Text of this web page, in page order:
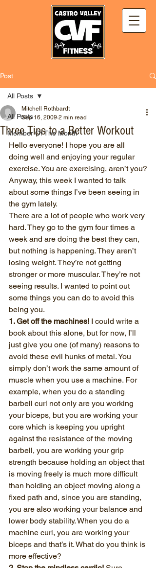
Post
All Posts
Member Of The Month
All Posts
Three Tips to a Better Workout
Mitchell Rothbardt
Sep 16, 2009 2 min read
Hello everyone! I hope you are all
doing well and enjoying your regular
exercise. You are exercising, aren’t you?
Anyway, this week I wanted to talk
about some things I’ve been seeing in
the gym lately.
There are a lot of people who work very
hard. They go to the gym four times a
week and are doing the best they can,
but nothing is happening. They aren’t
losing weight. They’re not getting
stronger or more muscular. They’re not
seeing results. I wanted to point out
some things you can do to avoid this
being you.
1. Get off the machines! I could write a
book about this alone, but for now, I’ll
just give you one (of many) reasons to
avoid these evil hunks of metal. You
simply don’t work the same amount of
muscle when you use a machine. For
example, when you do a standing
barbell curl not only are you working
your biceps, but you are working your
core which is keeping you upright
against the resistance of the moving
barbell, you are working your grip
strength because holding an object that
is moving freely is much more difficult
than holding an object moving along a
fixed path and, since you are standing,
you are also working your balance and
lower body stability. When you do a
machine curl, you are working your
biceps and that’s it. What do you think is
more effective?